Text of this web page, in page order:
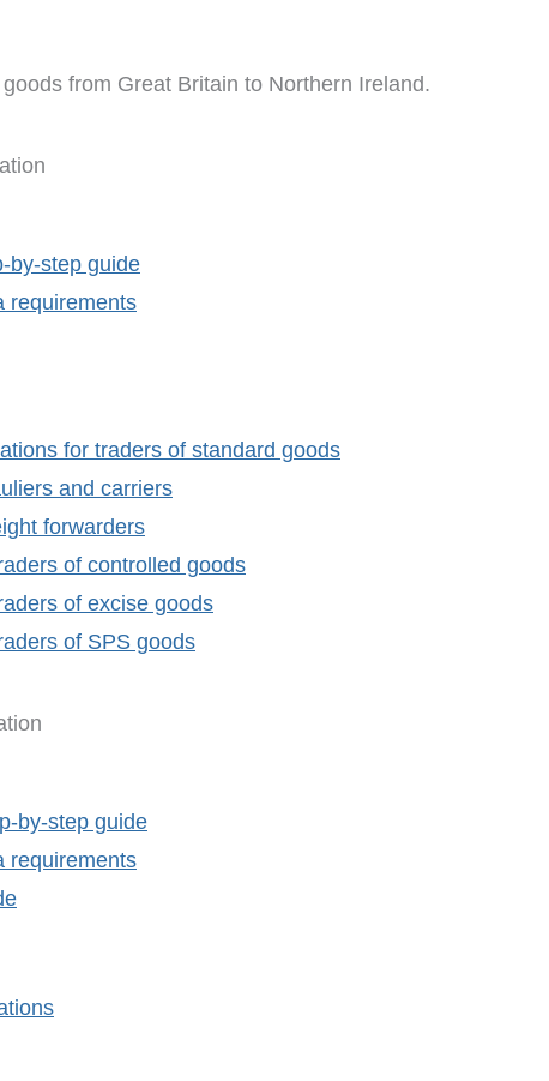
from Great Britain to Northern Ireland.
by-step guide
requirements
for traders of standard goods
and carriers
forwarders
of controlled goods
of excise goods
of SPS goods
by-step guide
requirements